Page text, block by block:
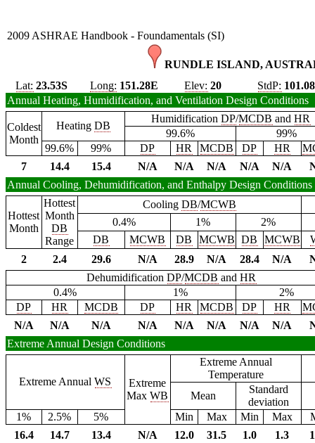
2009 ASHRAE Handbook - Foundamentals (SI)
RUNDLE ISLAND,
Lat: 23.53S Long: 151.28E Elev: 20 StdP: 101.08
Annual Heating, Humidification, and Ventilation Design Conditions
Coldest
Month
Heating DB
HumidificationDP/MCDB andHR
99.6%
99%
99.6%
99% DP HR MCDB DP HR
7
14.4 15.4 N/A N/A N/A N/A N/A
Annual Cooling, Dehumidification, and Enthalpy Design Conditions
Hottest
Month
Hottest
Month
DB
Range
Cooling DB/MCWB
0.4%
1%
2%
DB
MCWB DB MCWB DB MCWB
2
2.4 29.6 N/A 28.9 N/A 28.4 N/A
DehumidificationDP/MCDB andHR
0.4%
1%
2%
DP
HR MCDB DP HR MCDB DP HR
N/A
N/A N/A N/A N/A N/A N/A N/A
Extreme Annual Design Conditions
Extreme AnnualWS
Extreme
MaxWB
Extreme Annual
Temperature
Mean
Standard
deviation
1%
2.5% 5% Min Max Min Max
16.4
14.7 13.4 N/A 12.0 31.5 1.0 1.3